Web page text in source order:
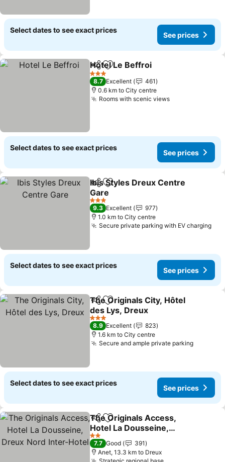
Select dates to see exact prices
See prices
ShareAdd to favorites
Hotel Le Beffroi
3 Stars
8.7 Excellent
461
0.6 km to City centre
Rooms with scenic viewsSee prices
Select dates to see exact prices
See prices
ShareAdd to favorites
Ibis Styles Dreux Centre
Gare
See prices
3 Stars
9.3 Excellent
977
1.0 km to City centre
Secure private parking with EV charging
Select dates to see exact prices
See prices
ShareAdd to favorites
The Originals City, Hôtel
des Lys, Dreux
See prices
3 Stars
8.9 Excellent
823
1.6 km to City centre
Secure and ample private parkingSee
Select dates to see exact prices
See prices
ShareAdd to favorites
The Originals Access,
Hotel La Dousseine,
Dreux Nord Inter-Hotel
See prices
2 Stars
7.7 Good
391
Anet, 13.3 km to Dreux